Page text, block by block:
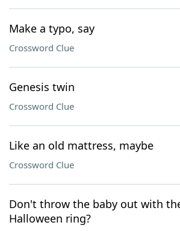
Make a typo, say
Crossword Clue
Genesis twin
Crossword Clue
Like an old mattress, maybe
Crossword Clue
Don't throw the baby out with
Halloween ring?